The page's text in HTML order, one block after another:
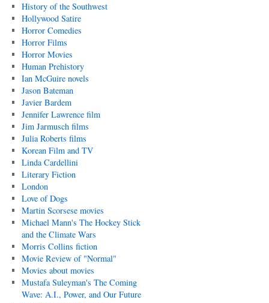
History of the Southwest
Hollywood Satire
Horror Comedies
Horror Films
Horror Movies
Human Prehistory
Ian McGuire novels
Jason Bateman
Javier Bardem
Jennifer Lawrence film
Jim Jarmusch films
Julia Roberts films
Korean Film and TV
Linda Cardellini
Literary Fiction
London
Love of Dogs
Martin Scorsese movies
Michael Mann's The Hockey Stick
and the Climate Wars
Morris Collins fiction
Movie Review of "Normal"
Movies about movies
Mustafa Suleyman's The Coming
Wave: A.I., Power, and Our Future